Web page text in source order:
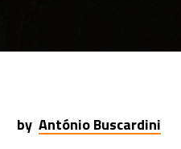
byAntónio Buscardini